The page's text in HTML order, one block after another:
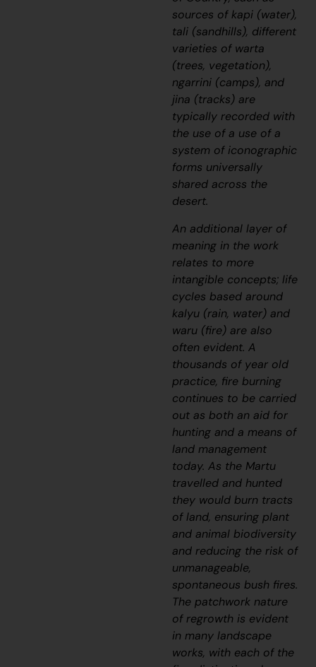
sources ofkapi (water),
tali (sandhills), different
varieties of warta
(trees, vegetation),
ngarrini (camps), and
jina (tracks) are
typically recorded with
the use of a use of a
system of iconographic
forms universally
shared across the
desert.
An additional layer of
meaning in the work
relates to more
intangible concepts; life
cycles based around
kalyu (rain, water) and
waru (fire) are also
often evident. A
thousands of year old
practice, fire burning
continues to be carried
out as both an aid for
hunting and a means of
land management
today. As the Martu
travelled and hunted
they would burn tracts
of land, ensuring plant
and animal biodiversity
and reducing the risk of
unmanageable,
spontaneous bush fires.
The patchwork nature
of regrowth is evident
in many landscape
works, with each of the